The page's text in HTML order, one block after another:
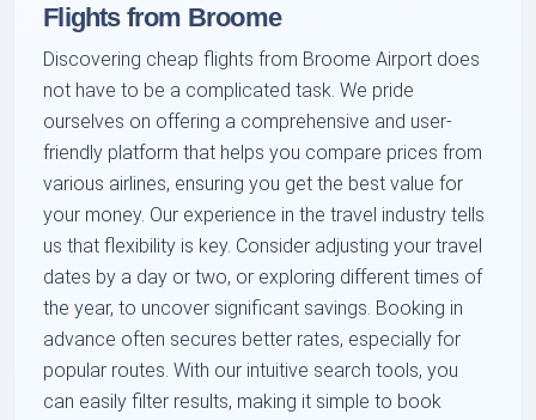
Flights from Broome
Discovering cheap flights from Broome Airport does
not have to be a complicated task. We pride
ourselves on offering a comprehensive and user-
friendly platform that helps you compare prices from
various airlines, ensuring you get the best value for
your money. Our experience in the travel industry tells
us that flexibility is key. Consider adjusting your travel
dates by a day or two, or exploring different times of
the year, to uncover significant savings. Booking in
advance often secures better rates, especially for
popular routes. With our intuitive search tools, you
can easily filter results, making it simple to book